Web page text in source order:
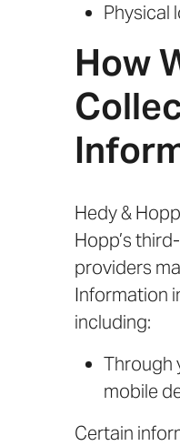
Physical
How
Hedy &
Hopp’s
providers
Information
including:
Through
mobile
Certain